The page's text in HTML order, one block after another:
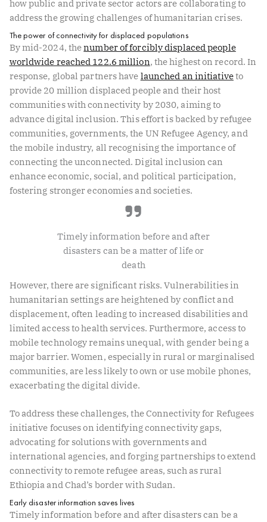
how public and private sector actors are collaborating to
address the growing challenges of humanitarian crises.
The power of connectivity for displaced populations
By mid-2024, thenumber of forcibly displaced people
worldwide reached 122.6 million, the highest on record. In
response, global partners have launched an initiativeto
provide 20 million displaced people and their host
communities with connectivity by 2030, aiming to
advance digital inclusion. This effort is backed by refugee
communities, governments, the UN Refugee Agency, and
the mobile industry, all recognising the importance of
connecting the unconnected. Digital inclusion can
enhance economic, social, and political participation,
fostering stronger economies and societies.
Timely information before and after
disasters can be a matter of life or
death
However, there are significant risks. Vulnerabilities in
humanitarian settings are heightened by conflict and
displacement, often leading to increased disabilities and
limited access to health services. Furthermore, access to
mobile technology remains unequal, with gender being a
major barrier. Women, especially in rural or marginalised
communities, are less likely to own or use mobile phones,
exacerbating the digital divide.
To address these challenges, the Connectivity for Refugees
initiative focuses on identifying connectivity gaps,
advocating for solutions with governments and
international agencies, and forging partnerships to extend
connectivity to remote refugee areas, such as rural
Ethiopia and Chad’s border with Sudan.
Early disaster information saves lives
Timely information before and after disasters can be a